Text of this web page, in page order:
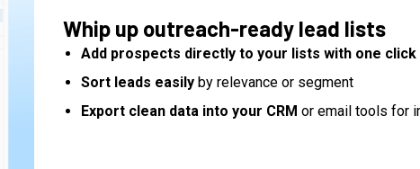
Whip up outreach-ready lead lists
Add prospects directly to your lists with one click
Sort leads easily by relevance or segment
Export clean data into your CRM or email tools for